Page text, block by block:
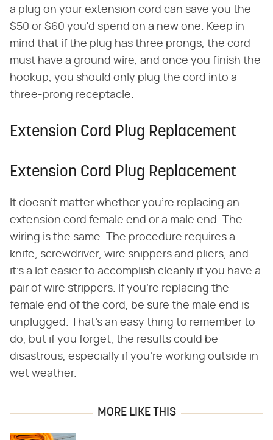
a plug on your extension cord can save you the
$50 or $60 you'd spend on a new one. Keep in
mind that if the plug has three prongs, the cord
must have a ground wire, and once you finish the
hookup, you should only plug the cord into a
three-prong receptacle.
Extension Cord Plug Replacement
Extension Cord Plug Replacement
It doesn't matter whether you're replacing an
extension cord female end or a male end. The
wiring is the same. The procedure requires a
knife, screwdriver, wire snippers and pliers, and
it's a lot easier to accomplish cleanly if you have a
pair of wire strippers. If you're replacing the
female end of the cord, be sure the male end is
unplugged. That's an easy thing to remember to
do, but if you forget, the results could be
disastrous, especially if you're working outside in
wet weather.
MORE LIKE THIS